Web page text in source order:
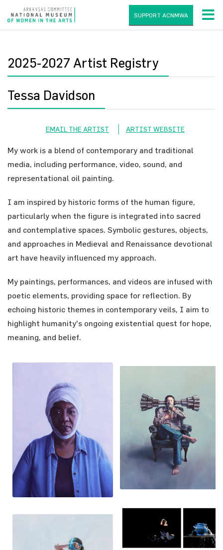
SUPPORT ACNMWA
2025-2027 Artist Registry
Tessa Davidson
EMAIL THE ARTIST ARTIST WEBSITE
My work is a blend of contemporary and traditional
media, including performance, video, sound, and
representational oil painting.
I am inspired by historic forms of the human figure,
particularly when the figure is integrated into sacred
and contemplative spaces. Symbolic gestures, objects,
and approaches in Medieval and Renaissance devotional
art have heavily influenced my approach.
My paintings, performances, and videos are infused with
poetic elements, providing space for reflection. By
echoing historic themes in contemporary veils, I aim to
highlight humanity's ongoing existential quest for hope,
meaning, and belief.